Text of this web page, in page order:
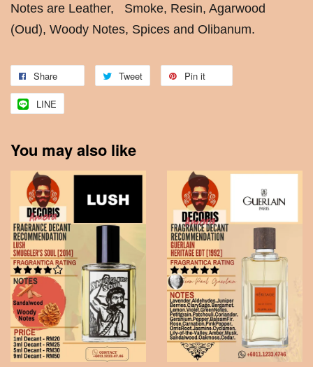
Notes are Leather, Smoke, Resin, Agarwood
(Oud), Woody Notes, Spices and Olibanum.
Share Tweet Pin it
LINE
You may also like